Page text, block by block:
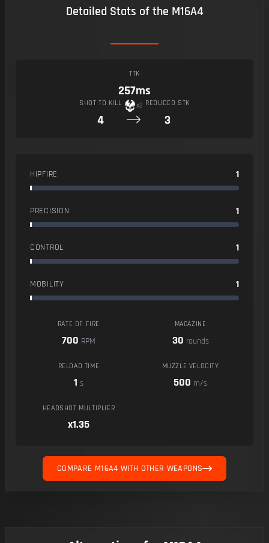
Detailed Stats of the M16A4
TTK
257ms
SHOT TO KILL
4
x2 REDUCED STK
3
HIPFIRE 1
PRECISION 1
CONTROL 1
MOBILITY 1
RATE OF FIRE
700 RPM
MAGAZINE
30 rounds
RELOAD TIME
1 s
MUZZLE VELOCITY
500 m/s
HEADSHOT MULTIPLIER
x1.35
COMPARE M16A4 WITH OTHER WEAPONS